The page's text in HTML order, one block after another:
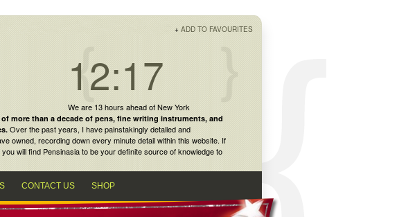
+ ADD TO FAVOURITES
12:17
We are 13 hours ahead of New York
more than a decade ofpens, fine writing instruments, and
. Over the past years, I have painstakingly detailed and
owned, recording down every minute detail within this website. If
will find Pensinasiato be your definite source of knowledge to
CONTACT US SHOP